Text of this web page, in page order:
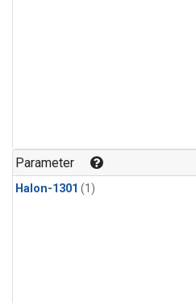
Parameter
Halon-1301 (1)